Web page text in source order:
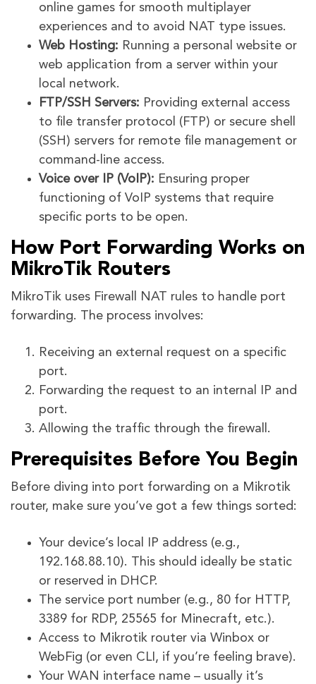
online games for smooth multiplayer
experiences and to avoid NAT type issues.
Web Hosting: Running a personal website or
web application from a server within your
local network.
FTP/SSH Servers: Providing external access
to file transfer protocol (FTP) or secure shell
(SSH) servers for remote file management or
command-line access.
Voice over IP (VoIP): Ensuring proper
functioning of VoIP systems that require
specific ports to be open.
How Port Forwarding Works on
MikroTik Routers
MikroTik uses Firewall NAT rules to handle port
forwarding. The process involves:
Receiving an external request on a specific
port.
Forwarding the request to an internal IP and
port.
Allowing the traffic through the firewall.
Prerequisites Before You Begin
Before diving into port forwarding on a Mikrotik
router, make sure you’ve got a few things sorted:
Your device’s local IP address (e.g.,
192.168.88.10). This should ideally be static
or reserved in DHCP.
The service port number (e.g., 80 for HTTP,
3389 for RDP, 25565 for Minecraft, etc.).
Access to Mikrotik router via Winbox or
WebFig (or even CLI, if you’re feeling brave).
Your WAN interface name – usually it’s